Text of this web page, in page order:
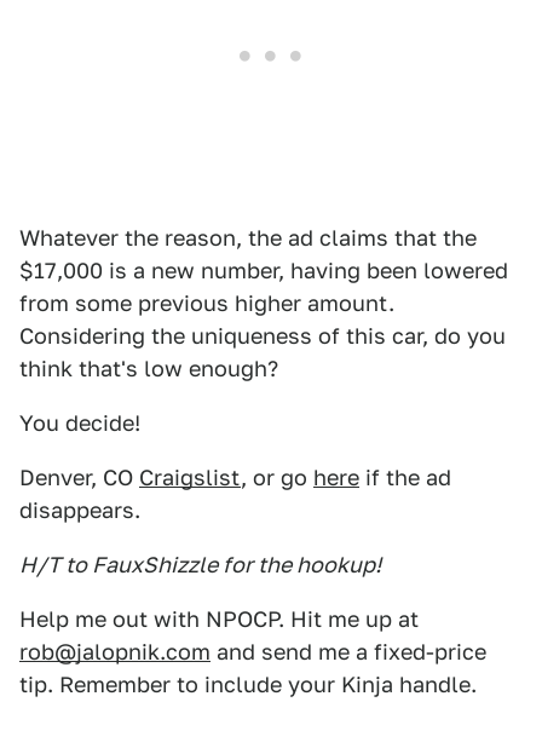
Whatever the reason, the ad claims that the
$17,000 is a new number, having been lowered
from some previous higher amount.
Considering the uniqueness of this car, do you
think that's low enough?
You decide!
Denver, CO Craigslist, or go here if the ad
disappears.
H/T to FauxShizzle for the hookup!
Help me out with NPOCP. Hit me up at
rob@jalopnik.com and send me a fixed-price
tip. Remember to include your Kinja handle.